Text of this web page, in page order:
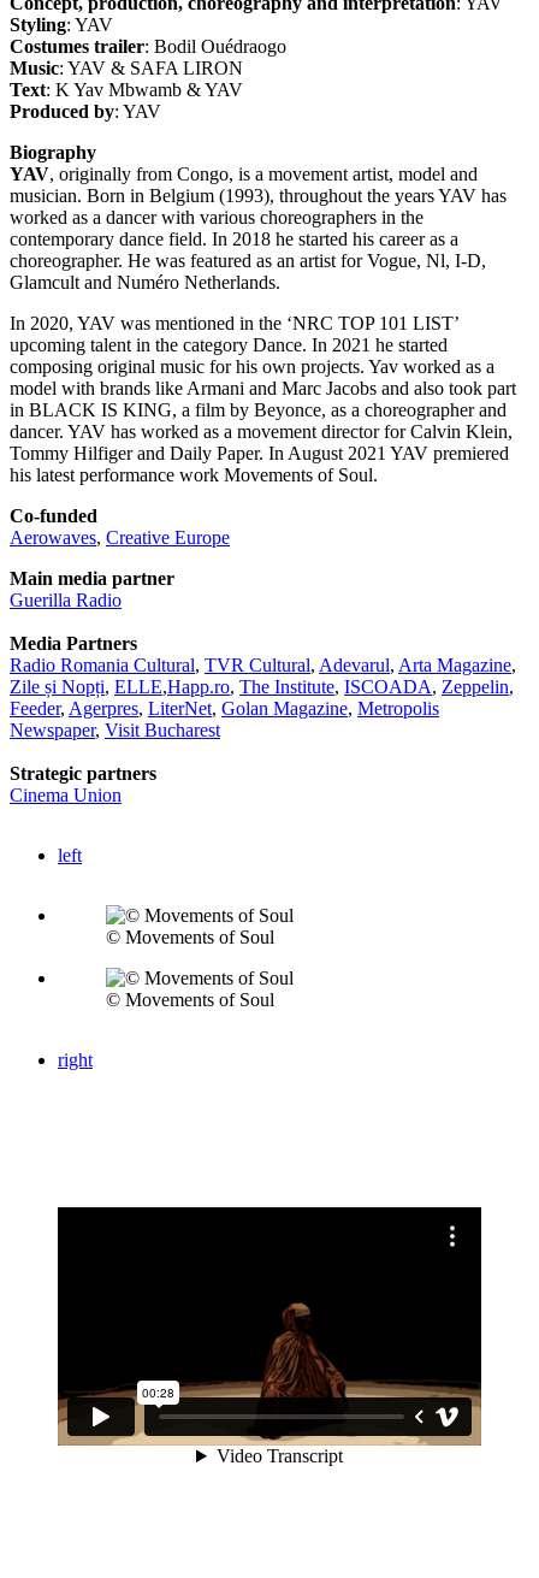
Styling: YAV
Costumes trailer: Bodil Ouédraogo
Music: YAV & SAFA LIRON
Text: K Yav Mbwamb & YAV
Produced by: YAV
Biography
YAV, originally from Congo, is a movement artist, model and
musician. Born in Belgium (1993), throughout the years YAV has
worked as a dancer with various choreographers in the
contemporary dance field. In 2018 he started his career as a
choreographer. He was featured as an artist for Vogue, Nl, I-D,
Glamcult and Numéro Netherlands.
In 2020, YAV was mentioned in the ‘NRC TOP 101 LIST’
upcoming talent in the category Dance. In 2021 he started
composing original music for his own projects. Yav worked as a
model with brands like Armani and Marc Jacobs and also took part
in BLACK IS KING, a film by Beyonce, as a choreographer and
dancer. YAV has worked as a movement director for Calvin Klein,
Tommy Hilfiger and Daily Paper. In August 2021 YAV premiered
his latest performance work Movements of Soul.
Co-funded
Aerowaves, Creative Europe
Main media partner
Guerilla Radio
Media Partners
Radio Romania Cultural, TVR Cultural, Adevarul, Arta Magazine,
Zile și Nopți, ELLE,Happ.ro, The Institute, ISCOADA, Zeppelin,
Feeder, Agerpres, LiterNet, Golan Magazine, Metropolis
Newspaper, Visit Bucharest
Strategic partners
Cinema Union
left
© Movements of Soul
© Movements of Soul
right